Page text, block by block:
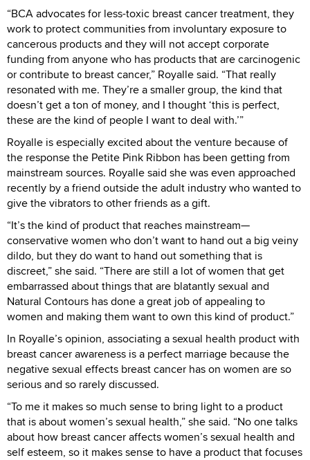
“BCA advocates for less-toxic breast cancer treatment, they
work to protect communities from involuntary exposure to
cancerous products and they will not accept corporate
funding from anyone who has products that are carcinogenic
or contribute to breast cancer,” Royalle said. “That really
resonated with me. They’re a smaller group, the kind that
doesn’t get a ton of money, and I thought ‘this is perfect,
these are the kind of people I want to deal with.’”
Royalle is especially excited about the venture because of
the response the Petite Pink Ribbon has been getting from
mainstream sources. Royalle said she was even approached
recently by a friend outside the adult industry who wanted to
give the vibrators to other friends as a gift.
“It’s the kind of product that reaches mainstream—
conservative women who don’t want to hand out a big veiny
dildo, but they do want to hand out something that is
discreet,” she said. “There are still a lot of women that get
embarrassed about things that are blatantly sexual and
Natural Contours has done a great job of appealing to
women and making them want to own this kind of product.”
In Royalle’s opinion, associating a sexual health product with
breast cancer awareness is a perfect marriage because the
negative sexual effects breast cancer has on women are so
serious and so rarely discussed.
“To me it makes so much sense to bring light to a product
that is about women’s sexual health,” she said. “No one talks
about how breast cancer affects women’s sexual health and
self esteem, so it makes sense to have a product that focuses